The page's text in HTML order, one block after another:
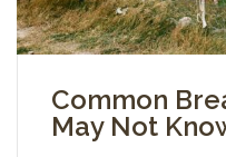
Common
May Not